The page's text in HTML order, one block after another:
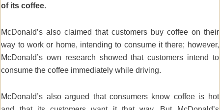
of its coffee.
McDonald’s also claimed that customers buy coffee on their
way to work or home, intending to consume it there; however,
McDonald’s own research showed that customers intend to
consume the coffee immediately while driving.
McDonald’s also argued that consumers know coffee is hot